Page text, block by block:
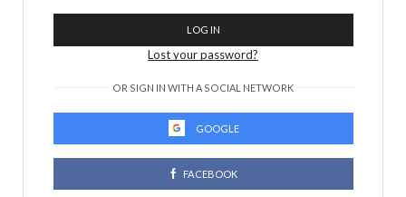
LOG IN
Lost your password?
OR SIGN IN WITH A SOCIAL NETWORK
GOOGLE
FACEBOOK